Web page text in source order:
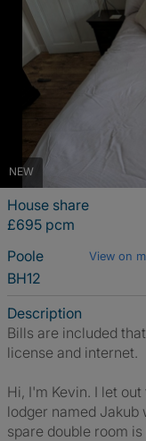
NEW
House share
£695 pcm
Poole
View on
BH12
Description
Bills are included
license and internet.
Hi, I'm Kevin. I let
lodger named Jakub
spare double room